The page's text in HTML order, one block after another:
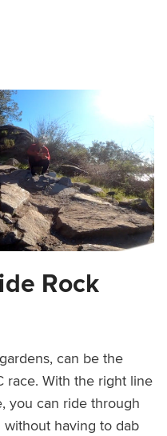
Rock
can be the
race. With the right line
you can ride through
without having to dab